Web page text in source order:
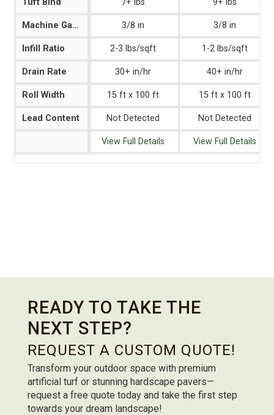
Tuft Bind
Machine Gauge
Infill Ratio
Drain Rate
Roll Width
Lead Content
7+ lbs
3/8 in
2-3 lbs/sqft
30+ in/hr
15 ft x 100 ft
Not Detected
View Full Details
9+ lbs
3/8 in
1-2 lbs/sqft
40+ in/hr
15 ft x 100 ft
Not Detected
View Full Details
READY TO TAKE THE
NEXT STEP?
REQUEST A CUSTOM QUOTE!
Transform your outdoor space with premium
artificial turf or stunning hardscape pavers—
request a free quote today and take the first step
towards your dream landscape!